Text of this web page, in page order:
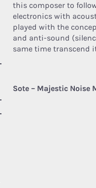
this composer to
electronics with
played with the
and anti-sound
same time transcend
Sote – Majestic Noise